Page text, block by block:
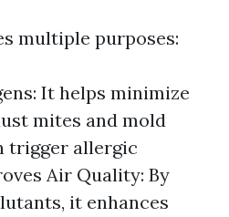
multiple purposes:
It helps minimize
mites and mold
trigger allergic
Air Quality: By
it enhances